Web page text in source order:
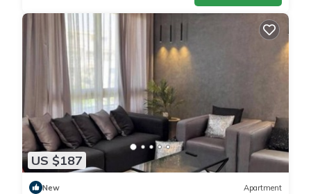
US $187
New Apartment